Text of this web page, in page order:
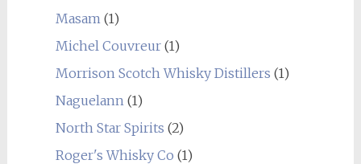
Masam (1)
Michel Couvreur(1)
Morrison Scotch Whisky Distillers (1)
Naguelann (1)
North Star Spirits (2)
Roger's Whisky Co (1)